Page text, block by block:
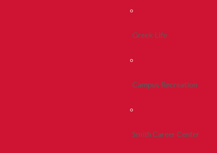
Greek Life
Campus Recreation
Smith Career Center